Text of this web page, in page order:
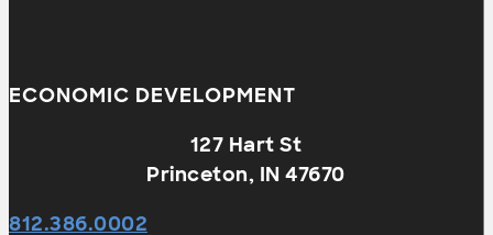
ECONOMIC DEVELOPMENT
127 Hart St
Princeton, IN 47670
812.386.0002